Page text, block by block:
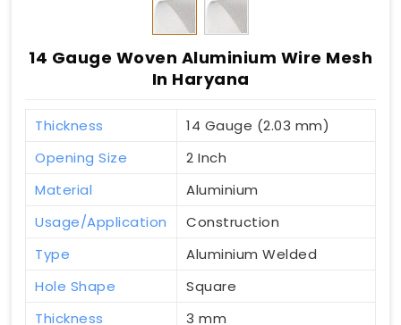
14 Gauge Woven Aluminium Wire Mesh
In Haryana
Thickness
14 Gauge (2.03 mm)
Opening Size
2 Inch
Material
Aluminium
Usage/Application
Construction
Type
Aluminium Welded
Hole Shape
Square
Thickness
3 mm